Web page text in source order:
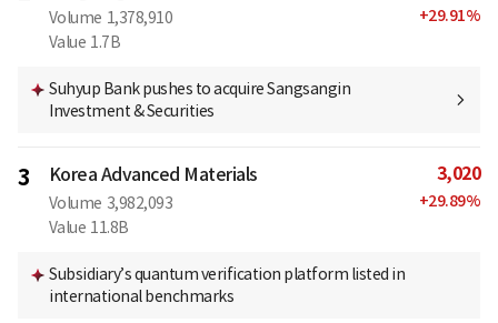
Volume 1,378,910
Value 1.7B
+29.91%
Suhyup Bank pushes to acquire Sangsangin
Investment & Securities
3 Korea Advanced Materials
Volume 3,982,093
Value 11.8B
3,020
+29.89%
Subsidiary’s quantum verification platform listed in
international benchmarks